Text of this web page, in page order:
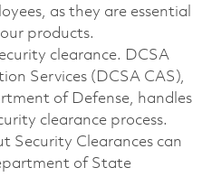
as they are essential
products.
clearance. DCSA
Services (DCSA CAS),
of Defense, handles
clearance process.
Security Clearances can
of State